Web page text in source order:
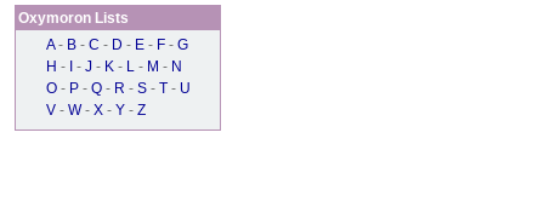
Oxymoron Lists
A - B - C - D - E - F - G
H - - J - K - L - M - N
O - P - Q - R - S - T - U
V - W - X - Y - Z